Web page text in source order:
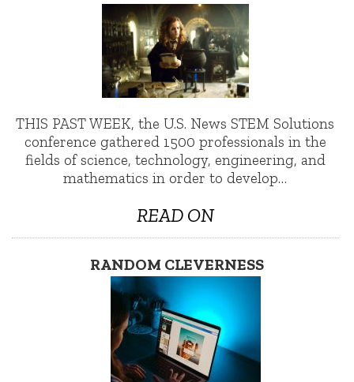
THIS PAST WEEK, the U.S. News STEM Solutions
conference gathered 1500 professionals in the
fields of science, technology, engineering, and
mathematics in order to develop…
READ ON
RANDOM CLEVERNESS